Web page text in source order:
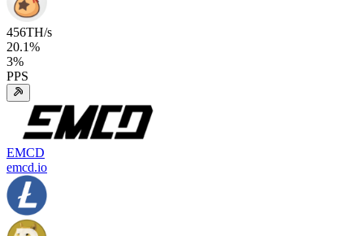
456TH/s
20.1%
3%
PPS
EMCD
emcd.io